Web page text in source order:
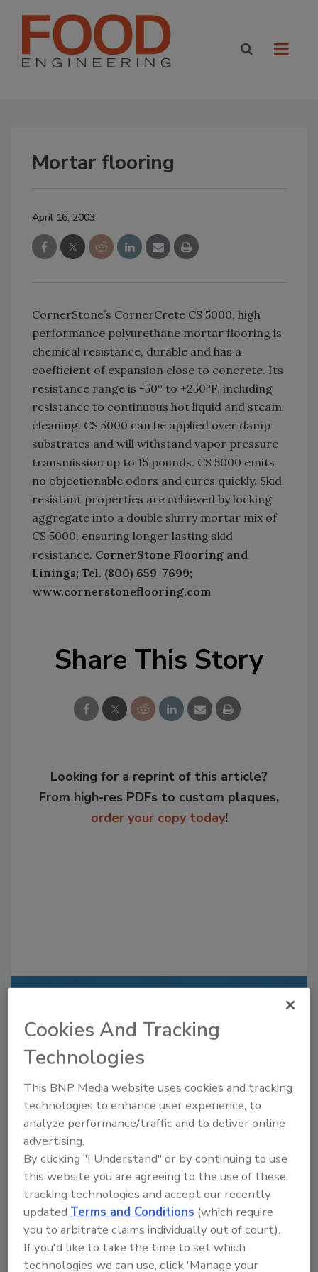
Mortar flooring
April 16, 2003
CornerStone’s CornerCrete CS 5000, high
performance polyurethane mortar flooring is
chemical resistance, durable and has a
coefficient of expansion close to concrete. Its
resistance range is -50° to +250°F, including
resistance to continuous hot liquid and steam
cleaning. CS 5000 can be applied over damp
substrates and will withstand vapor pressure
transmission up to 15 pounds. CS 5000 emits
no objectionable odors and cures quickly. Skid
resistant properties are achieved by locking
aggregate into a double slurry mortar mix of
CS 5000, ensuring longer lasting skid
resistance. CornerStone Flooring and
Linings; Tel. (800) 659-7699;
www.cornerstoneflooring.com
Share This Story
Looking for a reprint of this article?
From high-res PDFs to custom plaques,
order your copy today!
JOIN TODAY
to unlock your recommendations.
Already have an account? Sign In
Cookies And Tracking
Technologies
This BNP Media website uses cookies and tracking
technologies to enhance user experience, to
analyze performance/traffic and to deliver online
advertising.
By clicking "I Understand" or by continuing to use
this website you are agreeing to the use of these
tracking technologies and accept our recently
updatedTerms and Conditions (which require
you to arbitrate claims individually out of court).
If you'd like to take the time to set which
technologies we can use, click 'Manage your